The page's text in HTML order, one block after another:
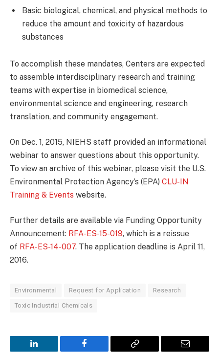
Basic biological, chemical, and physical methods to
reduce the amount and toxicity of hazardous
substances
To accomplish these mandates, Centers are expected
to assemble interdisciplinary research and training
teams with expertise in biomedical science,
environmental science and engineering, research
translation, and community engagement.
On Dec. 1, 2015, NIEHS staff provided an informational
webinar to answer questions about this opportunity.
To view an archive of this webinar, please visit the U.S.
Environmental Protection Agency’s (EPA) CLU-IN
Training & Events website.
Further details are available via Funding Opportunity
Announcement: RFA-ES-15-019, which is a reissue
of RFA-ES-14-007. The application deadline is April 11,
2016.
Environmental Request for Application Research
Toxic Industrial Chemicals
LinkedIn Facebook
Copy
Email